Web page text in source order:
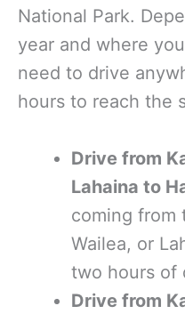
National Park.
year and where
need to drive
hours to reach the
Drive from
Lahaina to
coming from
Wailea, or
two hours of
Drive from